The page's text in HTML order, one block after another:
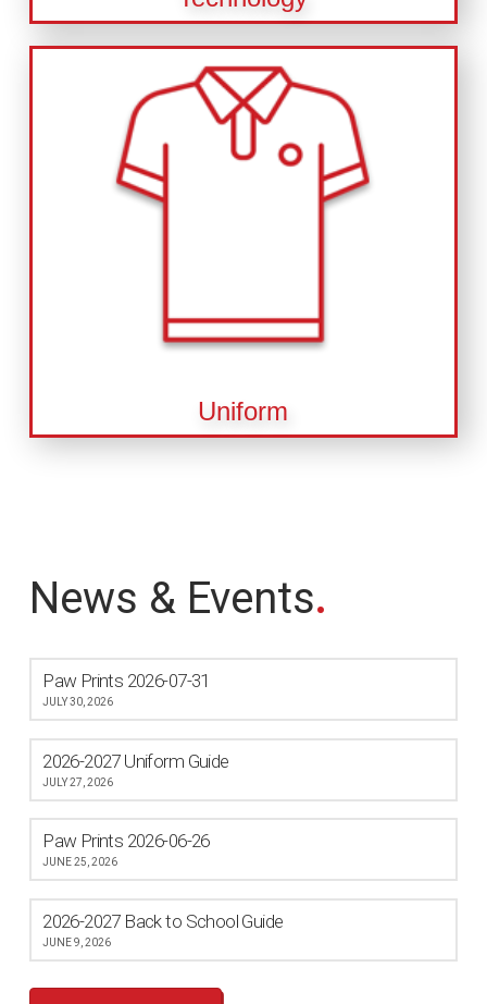
Uniform
News & Events.
Paw Prints 2026-07-31
JULY 30, 2026
2026-2027 Uniform Guide
JULY 27, 2026
Paw Prints 2026-06-26
JUNE 25, 2026
2026-2027 Back to School Guide
JUNE 9, 2026